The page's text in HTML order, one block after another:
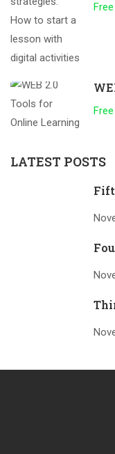
Free
Free
LATEST POSTS